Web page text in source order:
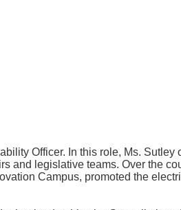
Officer. In this role, Ms. Sutley
and legislative teams. Over the
Campus, promoted the